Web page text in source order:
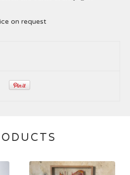
on request